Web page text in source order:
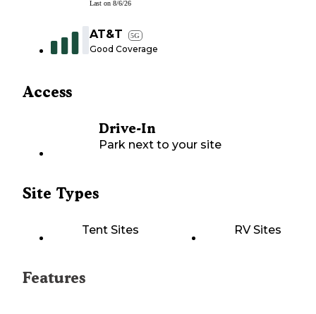
Last on 8/6/26
AT&T 5G
Good Coverage
Access
Drive-In
Park next to your site
Site Types
Tent Sites RV Sites
Features